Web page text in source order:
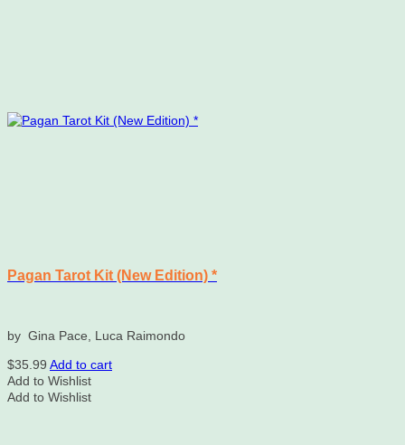
Pagan Tarot Kit (New Edition) *
by Gina Pace, Luca Raimondo
$35.99 Add to cart
Add to Wishlist
Add to Wishlist